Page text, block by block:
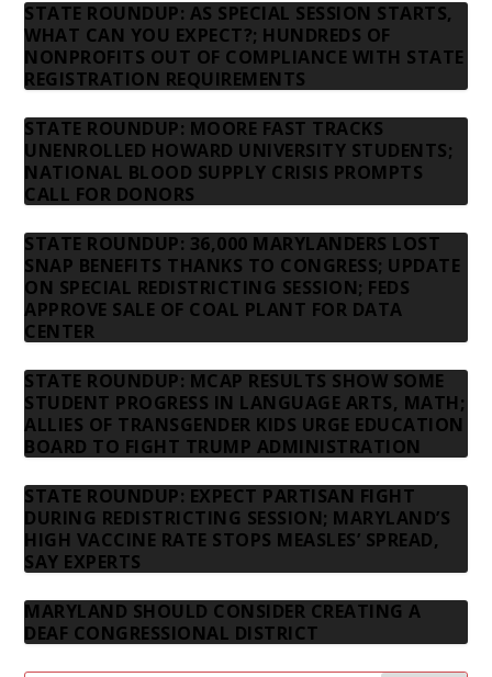
STATE ROUNDUP: AS SPECIAL SESSION STARTS,
WHAT CAN YOU EXPECT?; HUNDREDS OF
NONPROFITS OUT OF COMPLIANCE WITH STATE
REGISTRATION REQUIREMENTS
STATE ROUNDUP: MOORE FAST TRACKS
UNENROLLED HOWARD UNIVERSITY STUDENTS;
NATIONAL BLOOD SUPPLY CRISIS PROMPTS
CALL FOR DONORS
STATE ROUNDUP: 36,000 MARYLANDERS LOST
SNAP BENEFITS THANKS TO CONGRESS; UPDATE
ON SPECIAL REDISTRICTING SESSION; FEDS
APPROVE SALE OF COAL PLANT FOR DATA
CENTER
STATE ROUNDUP: MCAP RESULTS SHOW SOME
STUDENT PROGRESS IN LANGUAGE ARTS, MATH;
ALLIES OF TRANSGENDER KIDS URGE EDUCATION
BOARD TO FIGHT TRUMP ADMINISTRATION
STATE ROUNDUP: EXPECT PARTISAN FIGHT
DURING REDISTRICTING SESSION; MARYLAND’S
HIGH VACCINE RATE STOPS MEASLES’ SPREAD,
SAY EXPERTS
MARYLAND SHOULD CONSIDER CREATING A
DEAF CONGRESSIONAL DISTRICT